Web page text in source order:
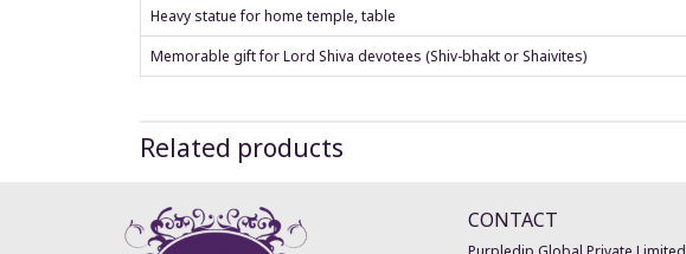
Heavy statue for home temple, table
Memorable gift for Lord Shiva devotees (Shiv-bhakt or Shaivites)
Related products
CONTACT